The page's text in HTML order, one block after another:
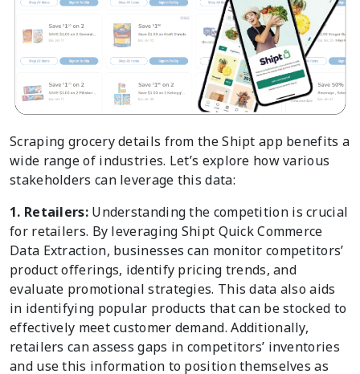
Scraping grocery details from the Shipt app benefits a
wide range of industries. Let’s explore how various
stakeholders can leverage this data:
1. Retailers:Understanding the competition is crucial
for retailers. By leveraging Shipt Quick Commerce
Data Extraction, businesses can monitor competitors’
product offerings, identify pricing trends, and
evaluate promotional strategies. This data also aids
in identifying popular products that can be stocked to
effectively meet customer demand. Additionally,
retailers can assess gaps in competitors’ inventories
and use this information to position themselves as